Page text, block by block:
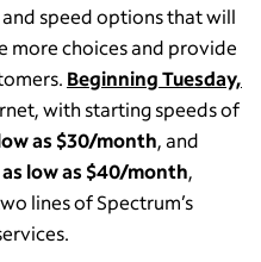
speed options that will
more choices and provide
Beginning Tuesday,
with starting speeds of
as $30/month, and
low as $40/month,
lines of Spectrum’s